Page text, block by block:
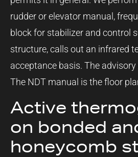
rudder or elevator manual,
block for stabilizer and control
structure, calls out an infrared
acceptance basis. The
The NDT manual is the floor
Active
on bonded
honeycomb